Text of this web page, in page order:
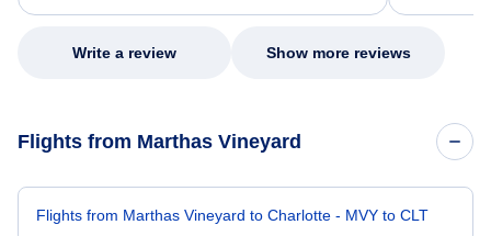
my issue.
Write a review Show more reviews
Flights from Marthas Vineyard
Flights from Marthas Vineyard to Charlotte - MVY to CLT